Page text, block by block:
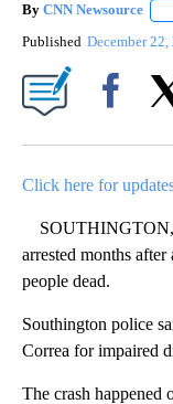
By CNN Newsource
Published December 22,
Click here for
SOUTHINGTON,
arrested months
people dead.
Southington police
Correa for impaired
The crash happened